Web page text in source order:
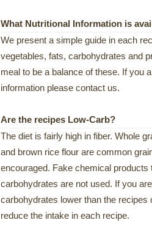
What Nutritional Information is
We present a simple guide in each
vegetables, fats, carbohydrates and
meal to be a balance of these. If you
information please contact us.
Are the recipes Low-Carb?
The diet is fairly high in fiber. Whole
and brown rice flour are common
encouraged. Fake chemical products
carbohydrates are not used. If you
carbohydrates lower than the recipes
reduce the intake in each recipe.